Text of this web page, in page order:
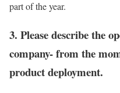
part of the year.
3. Please describe the
company- from the
product deployment.